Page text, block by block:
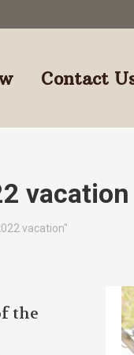
Contact
vacation
vacation"
the